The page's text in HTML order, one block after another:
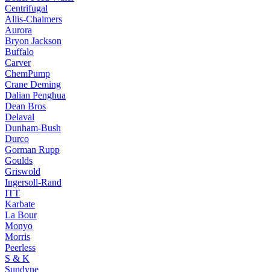
Centrifugal
Allis-Chalmers
Aurora
Bryon Jackson
Buffalo
Carver
ChemPump
Crane Deming
Dalian Penghua
Dean Bros
Delaval
Dunham-Bush
Durco
Gorman Rupp
Goulds
Griswold
Ingersoll-Rand
ITT
Karbate
La Bour
Monyo
Morris
Peerless
S & K
Sundyne